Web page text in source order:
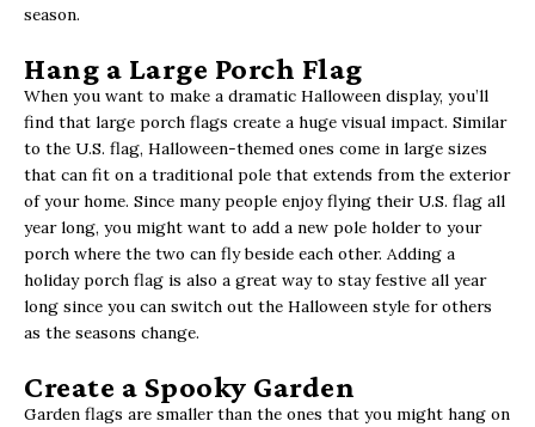
season.
Hang a Large Porch Flag
When you want to make a dramatic Halloween display, you’ll
find that large porch flags create a huge visual impact. Similar
to the U.S. flag, Halloween-themed ones come in large sizes
that can fit on a traditional pole that extends from the exterior
of your home. Since many people enjoy flying their U.S. flag all
year long, you might want to add a new pole holder to your
porch where the two can fly beside each other. Adding a
holiday porch flag is also a great way to stay festive all year
long since you can switch out the Halloween style for others
as the seasons change.
Create a Spooky Garden
Garden flags are smaller than the ones that you might hang on